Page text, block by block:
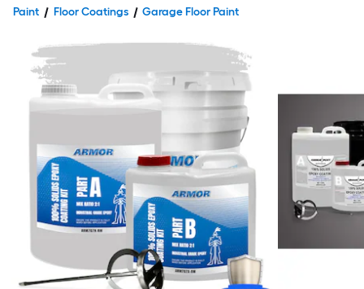
Paint Floor Coatings Garage Floor Paint